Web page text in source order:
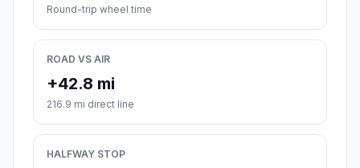
Round-trip wheel time
ROAD VS AIR
+42.8 mi
216.9 mi direct line
HALFWAY STOP